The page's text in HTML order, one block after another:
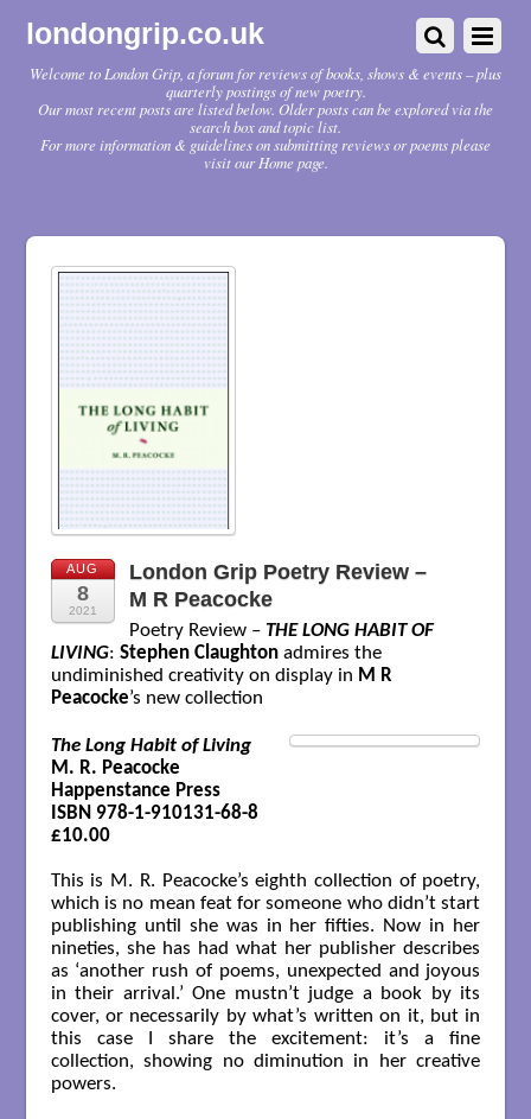
londongrip.co.uk
Welcome to London Grip, a forum for reviews of books, shows & events – plus
quarterly postings of new poetry.
Our most recent posts are listed below. Older posts can be explored via the
search box and topic list.
For more information & guidelines on submitting reviews or poems please
visit our Home page.
AUG
8
2021
London Grip Poetry Review –
M R Peacocke
Poetry Review – THE LONG HABIT OF
LIVING: Stephen Claughtonadmires the
undiminished creativity on display in M R
Peacocke’s new collection
The Long Habit of Living
M. R. Peacocke
Happenstance Press
ISBN 978-1-910131-68-8
£10.00
This is M. R. Peacocke’s eighth collection of poetry,
which is no mean feat for someone who didn’t start
publishing until she was in her fifties. Now in her
nineties, she has had what her publisher describes
as ‘another rush of poems, unexpected and joyous
in their arrival.’ One mustn’t judge a book by its
cover, or necessarily by what’s written on it, but in
this case I share the excitement: it’s a fine
collection, showing no diminution in her creative
powers.